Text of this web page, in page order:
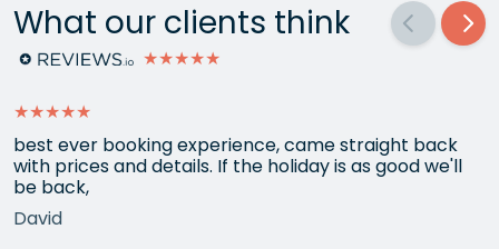
What our clients think
★★★★★
★★★★★
best ever booking experience, came straight back
with prices and details. If the holiday is as good we'll
be back,
David